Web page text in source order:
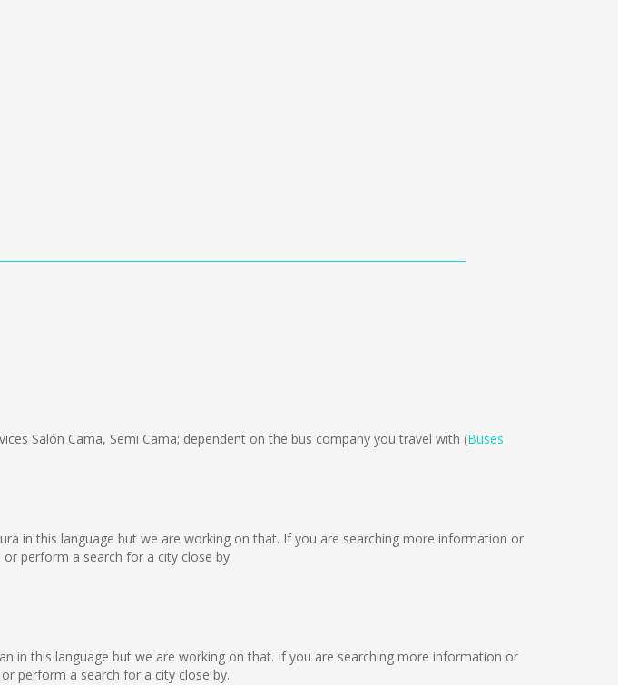
Salón Cama, Semi Cama; dependent on the bus company you travel with (Buses
in this language but we are working on that. If you are searching more information or
perform a search for a city close by.
in this language but we are working on that. If you are searching more information or
perform a search for a city close by.